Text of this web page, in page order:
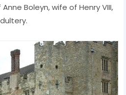
Boleyn, wife of Henry VIII,